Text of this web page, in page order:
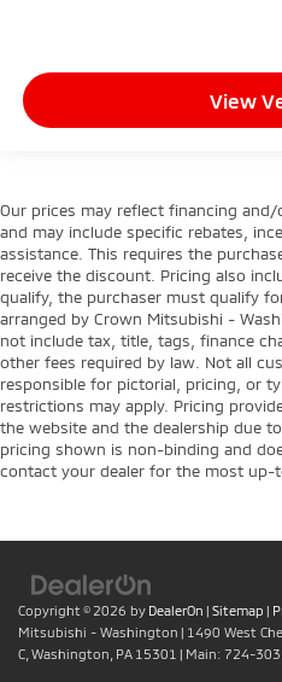
View
Our prices may reflect financing
and may include specific rebates,
assistance. This requires the
receive the discount. Pricing also
qualify, the purchaser must qualify
arranged by Crown Mitsubishi -
not include tax, title, tags, finance
other fees required by law. Not all
responsible for pictorial, pricing, or
restrictions may apply. Pricing
the website and the dealership due
pricing shown is non-binding and
contact your dealer for the most up-
Copyright © 2026 by DealerOn | Sitemap |
Mitsubishi - Washington | 1490 West
C, Washington, PA 15301 | Main: 724-